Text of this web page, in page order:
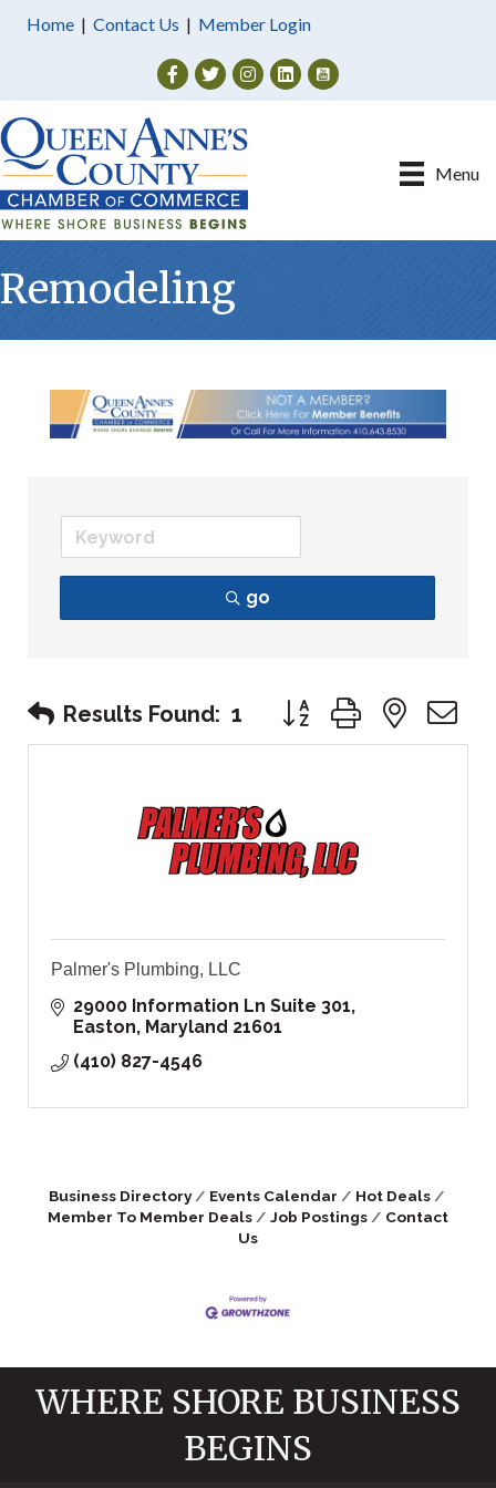
Home | Contact Us | Member Login
Facebook
TwitterInstagram
Menu
Remodeling
go
Results Found: 1 Button group with
Palmer's Plumbing, LLC
29000 Information Ln Suite 301
Easton
Maryland 21601
(410) 827-4546
Business Directory Events Calendar
Hot Deals
Member To Member Deals
Job Postings
Contact
Us
WHERE SHORE BUSINESS
BEGINS